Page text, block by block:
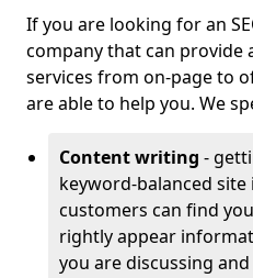
If you are looking for an
company that can provide
services from on-page to
are able to help you. We
Content writing -
keyword-balanced
customers can find
rightly appear
you are discussing